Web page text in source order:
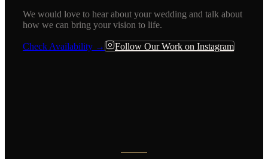
We would love to hear about your wedding and talk about
how we can bring your vision to life.
Check Availability → Follow Our Work on Instagram